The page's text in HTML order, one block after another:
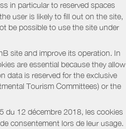
in particular to reserved spaces
user is likely to fill out on the site,
be possible to use the site under
site and improve its operation. In
are essential because they allow
data is reserved for the exclusive
Tourism Committees) or the
du 12 décembre 2018, les cookies
consentement lors de leur usage.